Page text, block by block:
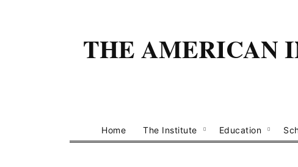
THE AMERICAN
Home The Institute Education